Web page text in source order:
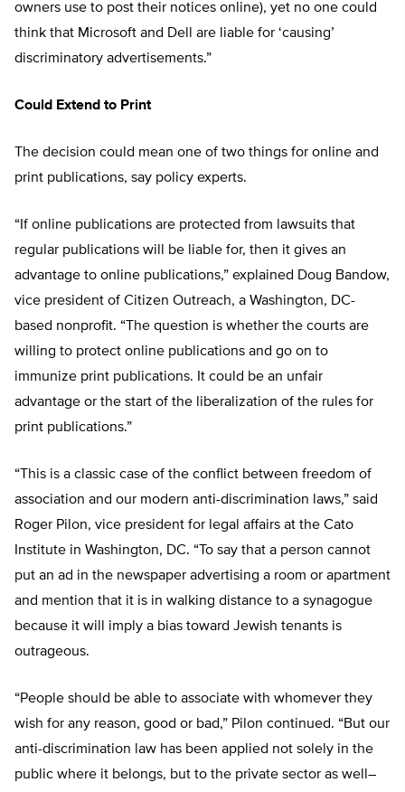
owners use to post their notices online), yet no one could
think that Microsoft and Dell are liable for ‘causing’
discriminatory advertisements.”
Could Extend to Print
The decision could mean one of two things for online and
print publications, say policy experts.
“If online publications are protected from lawsuits that
regular publications will be liable for, then it gives an
advantage to online publications,” explained Doug Bandow,
vice president of Citizen Outreach, a Washington, DC-
based nonprofit. “The question is whether the courts are
willing to protect online publications and go on to
immunize print publications. It could be an unfair
advantage or the start of the liberalization of the rules for
print publications.”
“This is a classic case of the conflict between freedom of
association and our modern anti-discrimination laws,” said
Roger Pilon, vice president for legal affairs at the Cato
Institute in Washington, DC. “To say that a person cannot
put an ad in the newspaper advertising a room or apartment
and mention that it is in walking distance to a synagogue
because it will imply a bias toward Jewish tenants is
outrageous.
“People should be able to associate with whomever they
wish for any reason, good or bad,” Pilon continued. “But our
anti-discrimination law has been applied not solely in the
public where it belongs, but to the private sector as well–